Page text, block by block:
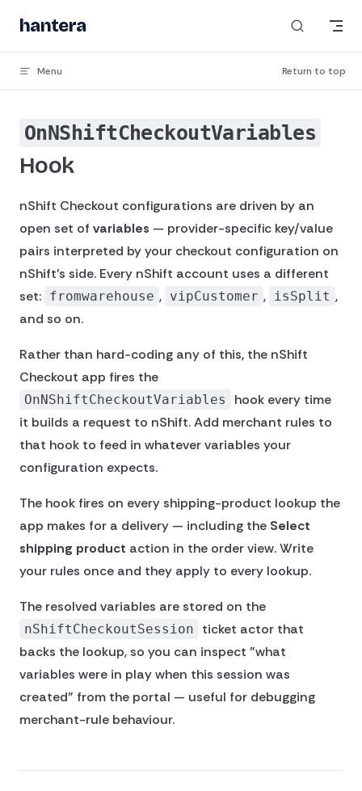
Skip to content
hantera_
Menu Return to top
OnNShiftCheckoutVariables
Hook
nShift Checkout configurations are driven by an
open set of variables — provider-specific key/value
pairs interpreted by your checkout configuration on
nShift's side. Every nShift account uses a different
set: fromwarehouse , vipCustomer , isSplit ,
and so on.
Rather than hard-coding any of this, the nShift
Checkout app fires the
OnNShiftCheckoutVariables
hook every time
it builds a request to nShift. Add merchant rules to
that hook to feed in whatever variables your
configuration expects.
The hook fires on every shipping-product lookup the
app makes for a delivery — including the Select
shipping product action in the order view. Write
your rules once and they apply to every lookup.
The resolved variables are stored on the
nShiftCheckoutSession
ticket actor that
backs the lookup, so you can inspect "what
variables were in play when this session was
created" from the portal — useful for debugging
merchant-rule behaviour.